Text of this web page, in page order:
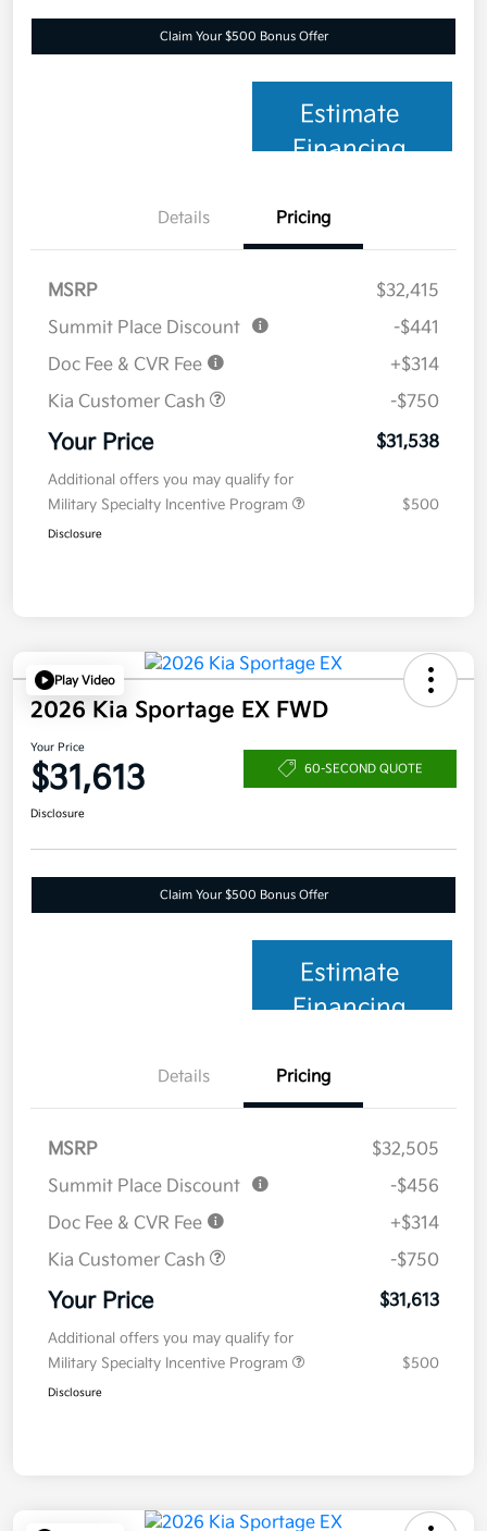
Claim Your $500 Bonus Offer
Estimate
Financing
Details Pricing
MSRP
$32,415
Summit Place Discount
-$441
Doc Fee & CVR Fee
+$314
Kia Customer Cash
-$750
Your Price $31,538
Additional offers you may qualify for
Military Specialty Incentive Program
$500
Disclosure
Play Video
2026 Kia Sportage EX FWD
Your Price
$31,613 60-SECOND QUOTE
Disclosure
Claim Your $500 Bonus Offer
Estimate
Financing
Details Pricing
MSRP
$32,505
Summit Place Discount
-$456
Doc Fee & CVR Fee
+$314
Kia Customer Cash
-$750
Your Price $31,613
Additional offers you may qualify for
Military Specialty Incentive Program
$500
Disclosure